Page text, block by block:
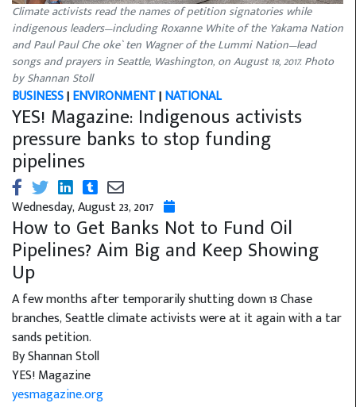
Climate activists read the names of petition signatories while
indigenous leaders—including Roxanne White of the Yakama Nation
and Paul Paul Che oke` ten Wagner of the Lummi Nation—lead
songs and prayers in Seattle, Washington, on August 18, 2017. Photo
by Shannan Stoll
BUSINESS|ENVIRONMENT|NATIONAL
YES! Magazine: Indigenous activists
pressure banks to stop funding
pipelines
Wednesday, August 23, 2017
How to Get Banks Not to Fund Oil
Pipelines? Aim Big and Keep Showing
Up
A few months after temporarily shutting down 13 Chase
branches, Seattle climate activists were at it again with a tar
sands petition.
By Shannan Stoll
YES! Magazine
yesmagazine.org